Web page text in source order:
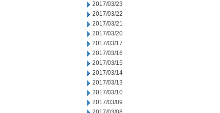
2017/03/23
2017/03/22
2017/03/21
2017/03/20
2017/03/17
2017/03/16
2017/03/15
2017/03/14
2017/03/13
2017/03/10
2017/03/09